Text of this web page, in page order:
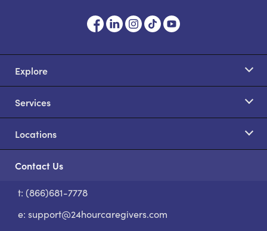
Explore
Services
Locations
Contact Us
t: (866)681-7778
e: support@24hourcaregivers.com